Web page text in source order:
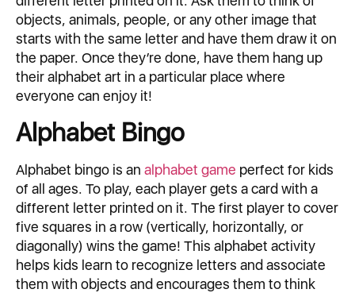
objects, animals, people, or any other image that
starts with the same letter and have them draw it on
the paper. Once they’re done, have them hang up
their alphabet art in a particular place where
everyone can enjoy it!
Alphabet Bingo
Alphabet bingo is an alphabet game perfect for kids
of all ages. To play, each player gets a card with a
different letter printed on it. The first player to cover
five squares in a row (vertically, horizontally, or
diagonally) wins the game! This alphabet activity
helps kids learn to recognize letters and associate
them with objects and encourages them to think